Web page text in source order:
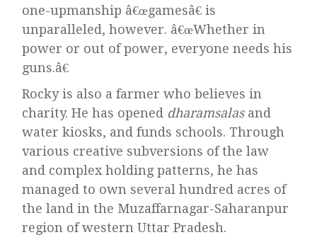
one-upmanship â€œgamesâ€ is
unparalleled, however. â€œWhether in
power or out of power, everyone needs his
guns.â€
Rocky is also a farmer who believes in
charity. He has opened dharamsalasand
water kiosks, and funds schools. Through
various creative subversions of the law
and complex holding patterns, he has
managed to own several hundred acres of
the land in the Muzaffarnagar-Saharanpur
region of western Uttar Pradesh.